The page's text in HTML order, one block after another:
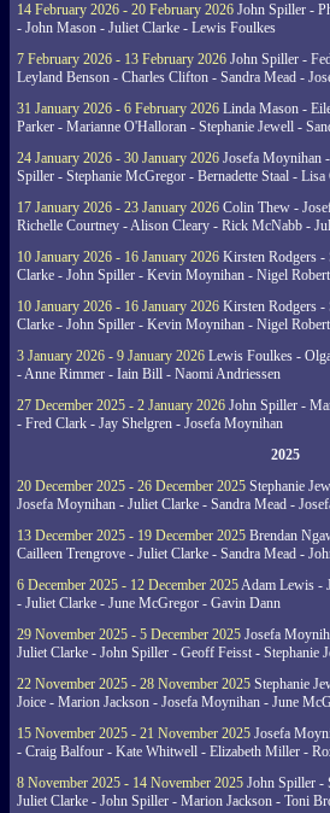
14 February 2026 - 20 February 2026 John Spiller -
- John Mason - Juliet Clarke - Lewis Foulkes
7 February 2026 - 13 February 2026 John Spiller -
Leyland Benson - Charles Clifton - Sandra Mead -
31 January 2026 - 6 February 2026 Linda Mason -
Parker - Marianne O'Halloran - Stephanie Jewell -
24 January 2026 - 30 January 2026 Josefa Moynihan
Spiller - Stephanie McGregor - Bernadette Staal - Lisa
17 January 2026 - 23 January 2026 Colin Thew -
Richelle Courtney - Alison Cleary - Rick McNabb -
10 January 2026 - 16 January 2026 Kirsten Rodgers -
Clarke - John Spiller - Kevin Moynihan - Nigel
10 January 2026 - 16 January 2026 Kirsten Rodgers -
Clarke - John Spiller - Kevin Moynihan - Nigel
3 January 2026 - 9 January 2026 Lewis Foulkes -
- Anne Rimmer - Iain Bill - Naomi Andriessen
27 December 2025 - 2 January 2026 John Spiller -
- Fred Clark - Jay Shelgren - Josefa Moynihan
2025
20 December 2025 - 26 December 2025 Stephanie
Josefa Moynihan - Juliet Clarke - Sandra Mead -
13 December 2025 - 19 December 2025 Brendan
Cailleen Trengrove - Juliet Clarke - Sandra Mead -
6 December 2025 - 12 December 2025Adam Lewis -
- Juliet Clarke - June McGregor - Gavin Dann
29 November 2025 - 5 December 2025 Josefa
Juliet Clarke - John Spiller - Geoff Feisst - Stephanie
22 November 2025 - 28 November 2025 Stephanie
Joice - Marion Jackson - Josefa Moynihan - June
15 November 2025 - 21 November 2025 Josefa
- Craig Balfour - Kate Whitwell - Elizabeth Miller -
8 November 2025 - 14 November 2025 John Spiller -
Juliet Clarke - John Spiller - Marion Jackson - Toni